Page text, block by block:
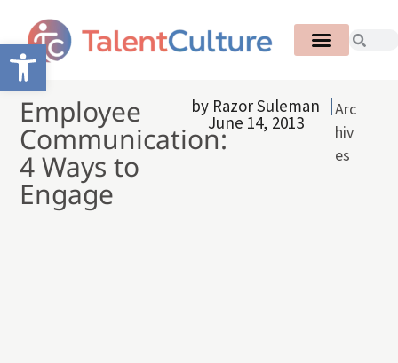
Open toolbar
Employee
Communication:
4 Ways to
Engage
by Razor Suleman
June 14, 2013
Arc
hiv
es